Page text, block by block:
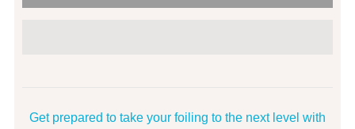
Get prepared to take your foiling to the next level with